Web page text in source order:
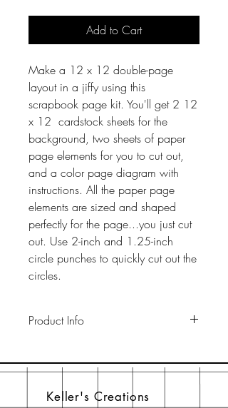
Add to Cart
Make a 12 x 12 double-page
layout in a jiffy using this
scrapbook page kit. You'll get 2 12
x 12 cardstock sheets for the
background, two sheets of paper
page elements for you to cut out,
and a color page diagram with
instructions. All the paper page
elements are sized and shaped
perfectly for the page...you just cut
out. Use 2-inch and 1.25-inch
circle punches to quickly cut out the
circles.
Product Info
65-lb cardstock background sheets
a 6" x 6" page element sheet, and
Keller's Creations